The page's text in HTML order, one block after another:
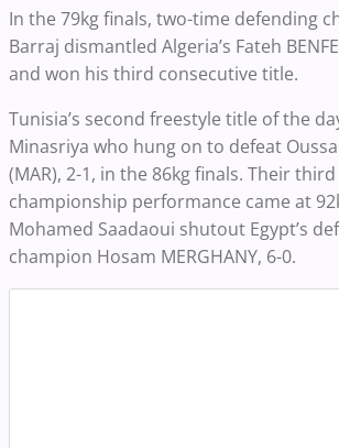
In the 79kg finals, two-time defending
Barraj dismantled Algeria’s Fateh
and won his third consecutive title.
Tunisia’s second freestyle title of the
Minasriya who hung on to defeat
(MAR), 2-1, in the 86kg finals. Their
championship performance came at
Mohamed Saadaoui shutout Egypt’s
champion Hosam MERGHANY, 6-0.